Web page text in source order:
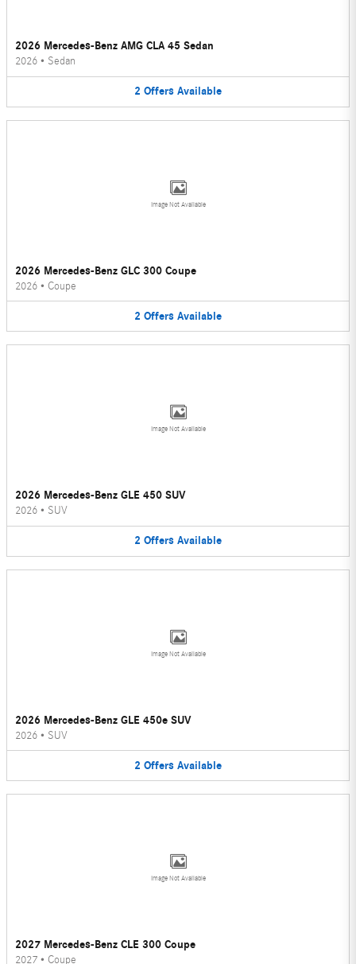
2026 Mercedes-Benz AMG CLA 45 Sedan
2026 • Sedan
2 Offers Available
Image Not Available
2026 Mercedes-Benz GLC 300 Coupe
2026 • Coupe
2 Offers Available
Image Not Available
2026 Mercedes-Benz GLE 450 SUV
2026 • SUV
2 Offers Available
Image Not Available
2026 Mercedes-Benz GLE 450e SUV
2026 • SUV
2 Offers Available
Image Not Available
2027 Mercedes-Benz CLE 300 Coupe
2027 • Coupe